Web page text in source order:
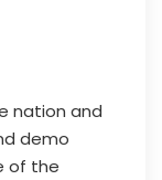
nation and
demo
of the